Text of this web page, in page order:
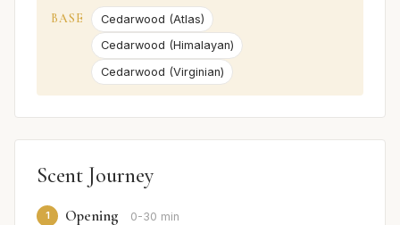
BASE
Cedarwood (Atlas)
Cedarwood (Himalayan)
Cedarwood (Virginian)
Scent Journey
1 Opening 0-30 min